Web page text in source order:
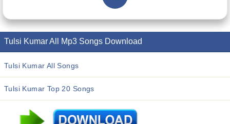
Tulsi Kumar All Mp3 Songs Download
Tulsi Kumar All Songs
Tulsi Kumar Top 20 Songs